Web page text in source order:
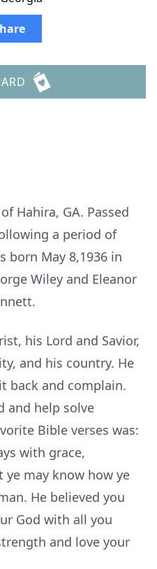
Hahira, GA. Passed
a period of
born May 8,1936 in
Wiley and Eleanor
his Lord and Savior,
and his country. He
back and complain.
and help solve
Bible verses was:
with grace,
may know how ye
He believed you
God with all you
and love your